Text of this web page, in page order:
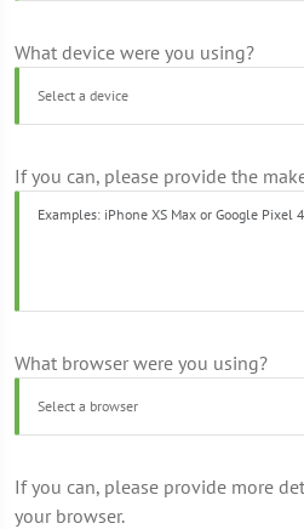
What device were you using?
If you can, please provide the
What browser were you using?
If you can, please provide more
your browser.